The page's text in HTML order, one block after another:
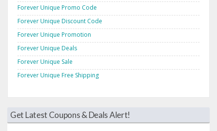
Forever Unique Promo Code
Forever Unique Discount Code
Forever Unique Promotion
Forever Unique Deals
Forever Unique Sale
Forever Unique Free Shipping
Get Latest Coupons & Deals Alert!